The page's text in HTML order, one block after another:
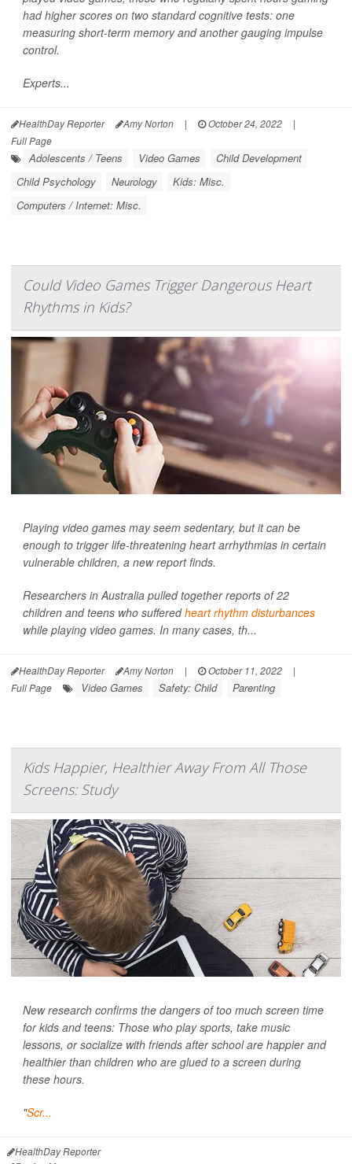
had higher scores on two standard cognitive tests: one
measuring short-term memory and another gauging impulse
control.
Experts...
HealthDay Reporter Amy Norton | October 24, 2022
|
Full Page
Adolescents / Teens Video Games
Child Development
Child Psychology
Neurology
Kids: Misc.
Computers / Internet: Misc.
Could Video Games Trigger Dangerous Heart
Rhythms in Kids?
Playing video games may seem sedentary, but it can be
enough to trigger life-threatening heart arrhythmias in certain
vulnerable children, a new report finds.
Researchers in Australia pulled together reports of 22
children and teens who sufferedheart rhythm disturbances
while playing video games. In many cases, th...
HealthDay Reporter Amy Norton | October 11, 2022
|
Full Page
Video Games Safety: Child Parenting
Kids Happier, Healthier Away From All Those
Screens: Study
New research confirms the dangers of too much screen time
for kids and teens: Those who play sports, take music
lessons, or socialize with friends after school are happier and
healthier than children who are glued to a screen during
these hours.
"Scr...
HealthDay Reporter